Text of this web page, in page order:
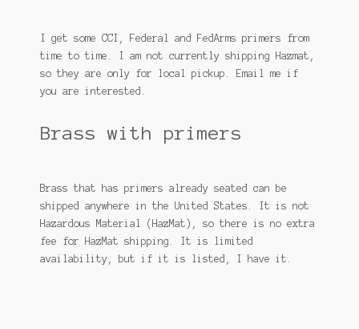
I get some CCI, Federal and FedArms primers from
time to time. I am not currently shipping Hazmat,
so they are only for local pickup. Email me if
you are interested.
Brass with primers
Brass that has primers already seated can be
shipped anywhere in the United States. It is not
Hazardous Material (HazMat), so there is no extra
fee for HazMat shipping. It is limited
availability, but if it is listed, I have it.